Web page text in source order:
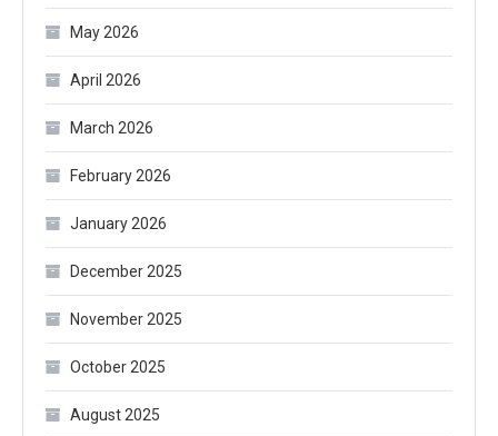
May 2026
April 2026
March 2026
February 2026
January 2026
December 2025
November 2025
October 2025
August 2025